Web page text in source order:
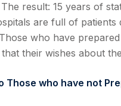
result: 15 years of
are full of
who have
their wishes about
Those who have not